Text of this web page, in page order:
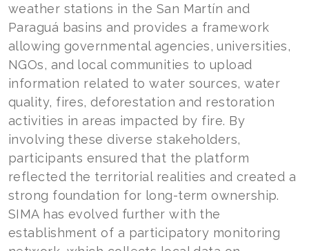
weather stations in the San Martín and
Paraguá basins and provides a framework
allowing governmental agencies, universities,
NGOs, and local communities to upload
information related to water sources, water
quality, fires, deforestation and restoration
activities in areas impacted by fire. By
involving these diverse stakeholders,
participants ensured that the platform
reflected the territorial realities and created a
strong foundation for long-term ownership.
SIMA has evolved further with the
establishment of a participatory monitoring